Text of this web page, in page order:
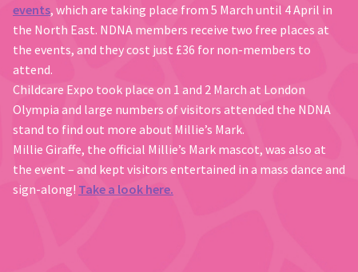
events, which are taking place from 5 March until 4 April in
the North East. NDNA members receive two free places at
the events, and they cost just £36 for non-members to
attend.
Childcare Expo took place on 1 and 2 March at London
Olympia and large numbers of visitors attended the NDNA
stand to find out more about Millie’s Mark.
Millie Giraffe, the official Millie’s Mark mascot, was also at
the event – and kept visitors entertained in a mass dance and
sign-along! Take a look here.